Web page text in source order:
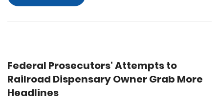
Federal Prosecutors' Attempts to
Railroad Dispensary Owner Grab More
Headlines